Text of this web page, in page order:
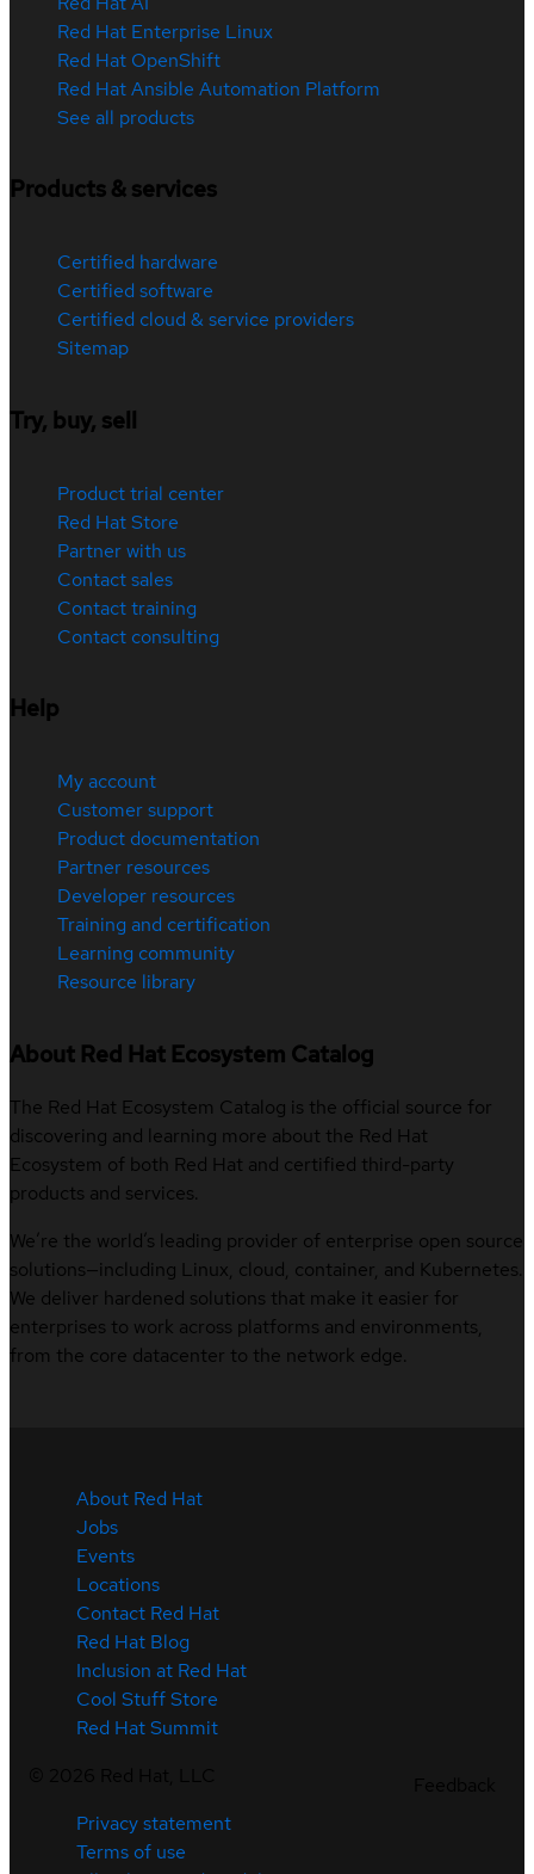
Red Hat Enterprise Linux
Red Hat OpenShift
Red Hat Ansible Automation Platform
See all products
Products & services
Certified hardware
Certified software
Certified cloud & service providers
Sitemap
Try, buy, sell
Product trial center
Red Hat Store
Partner with us
Contact sales
Contact training
Contact consulting
Help
My account
Customer support
Product documentation
Partner resources
Developer resources
Training and certification
Learning community
Resource library
About Red Hat Ecosystem Catalog
The Red Hat Ecosystem Catalog is the official source for
discovering and learning more about the Red Hat
Ecosystem of both Red Hat and certified third-party
products and services.
We’re the world’s leading provider of enterprise open source
solutions—including Linux, cloud, container, and Kubernetes.
We deliver hardened solutions that make it easier for
enterprises to work across platforms and environments,
from the core datacenter to the network edge.
About Red Hat
Jobs
Events
Locations
Contact Red Hat
Red Hat Blog
Inclusion at Red Hat
Cool Stuff Store
Red Hat Summit
Privacy statement
Terms of use